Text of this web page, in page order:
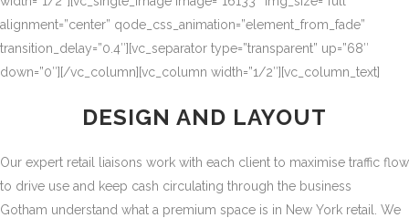
alignment=”center” qode_css_animation=”element_from_fade”
transition_delay=”0.4″][vc_separator type=”transparent” up=”68″
down=”0″][/vc_column][vc_column width=”1/2″][vc_column_text]
DESIGN AND LAYOUT
Our expert retail liaisons work with each client to maximise traffic flow
to drive use and keep cash circulating through the business
Gotham understand what a premium space is in New York retail. We